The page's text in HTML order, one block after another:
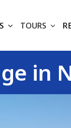
TOURS
in